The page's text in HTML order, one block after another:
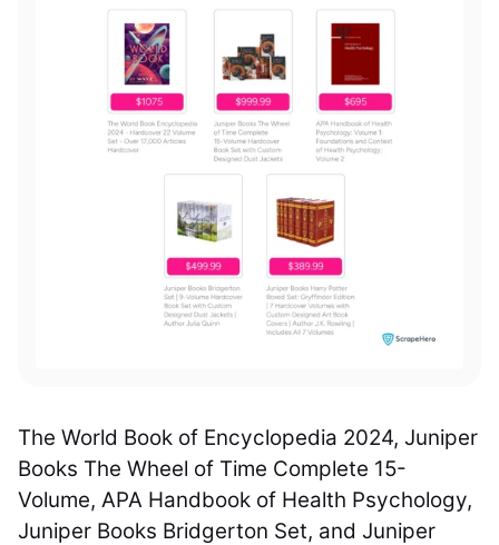
The World Book of Encyclopedia 2024, Juniper
Books The Wheel of Time Complete 15-
Volume, APA Handbook of Health Psychology,
Juniper Books Bridgerton Set, and Juniper